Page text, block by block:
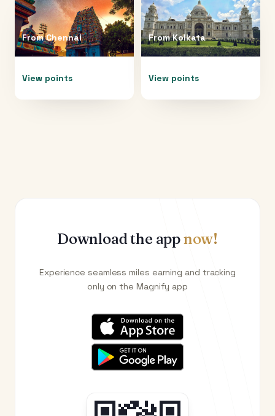
FromChennai
View points
FromKolkata
View points
Download the appnow!
Experience seamless miles earning and tracking
only on the Magnify app